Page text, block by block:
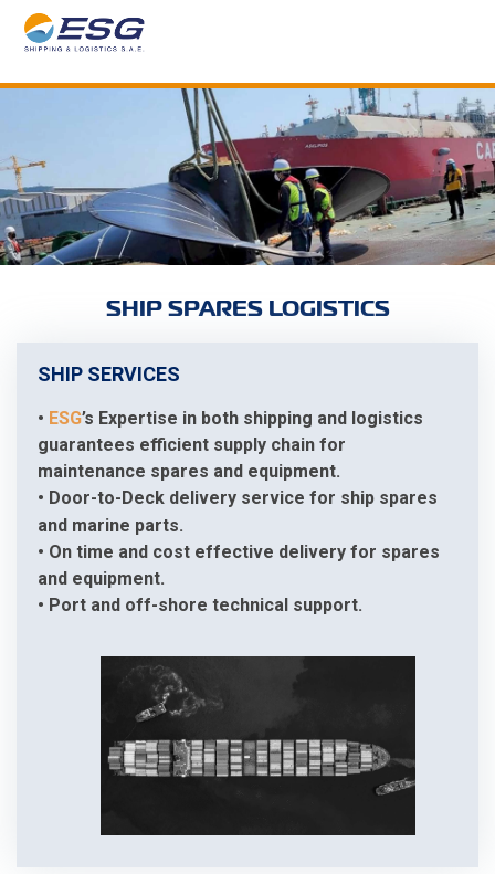
SHIP SPARES LOGISTICS
SHIP SERVICES
• ESG’s Expertise in both shipping and logistics
guarantees efficient supply chain for
maintenance spares and equipment.
• Door-to-Deck delivery service for ship spares
and marine parts.
• On time and cost effective delivery for spares
and equipment.
• Port and off-shore technical support.